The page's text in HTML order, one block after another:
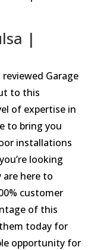
|
Garage
to this
of expertise in
to bring you
installations
looking
here to
customer
of this
today for
opportunity for